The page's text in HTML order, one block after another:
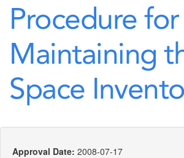
Procedure for
Maintaining
Space
Approval Date: 2008-07-17